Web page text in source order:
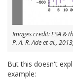
Images credit: ESA &
P. A. R. Ade et al.,
But this doesn't
example: